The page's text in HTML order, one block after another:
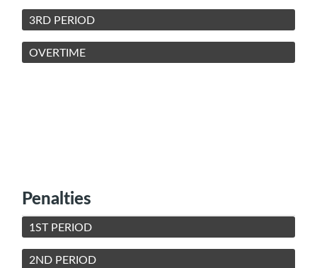
3RD PERIOD
OVERTIME
Penalties
1ST PERIOD
2ND PERIOD